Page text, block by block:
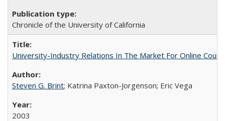
Chronicle of the University of California
University-Industry Relations In The Market For Online
Steven G. Brint; Katrina Paxton-Jorgenson; Eric Vega
2003